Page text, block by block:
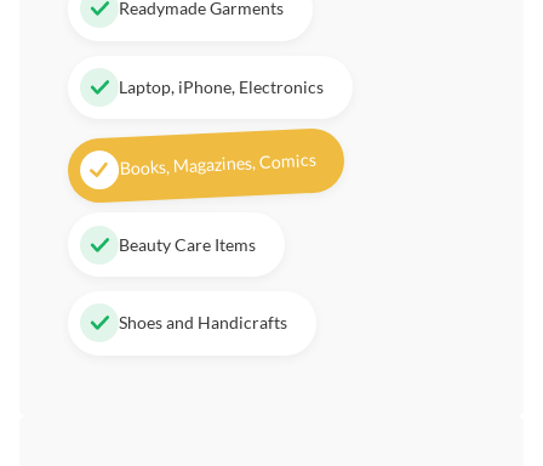
Readymade Garments
Laptop, iPhone, Electronics
Books, Magazines, Comics
Beauty Care Items
Shoes and Handicrafts